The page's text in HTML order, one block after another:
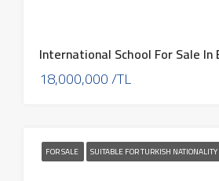
International School For Sale In
18,000,000 /TL
FOR SALE SUITABLE FOR TURKISH NATIONALITY